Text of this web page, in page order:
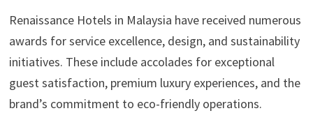
Renaissance Hotels in Malaysia have received numerous
awards for service excellence, design, and sustainability
initiatives. These include accolades for exceptional
guest satisfaction, premium luxury experiences, and the
brand’s commitment to eco-friendly operations.